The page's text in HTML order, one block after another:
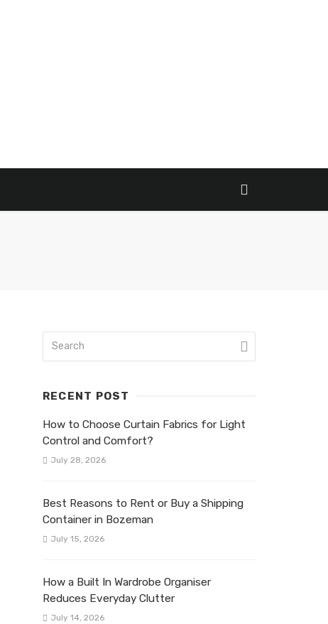
RECENT POST
How to Choose Curtain Fabrics for Light
Control and Comfort?
July 28, 2026
Best Reasons to Rent or Buy a Shipping
Container in Bozeman
July 15, 2026
How a Built In Wardrobe Organiser
Reduces Everyday Clutter
July 14, 2026